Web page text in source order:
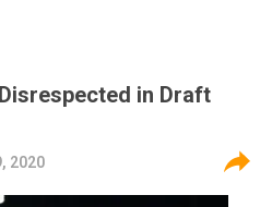
in Draft
2020